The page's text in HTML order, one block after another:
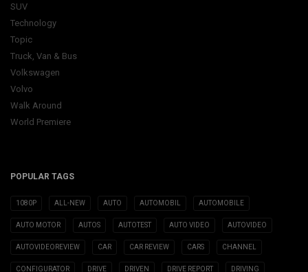
SUV
Technology
Topic
Truck, Van & Bus
Volkswagen
Volvo
Walk Around
World Premiere
POPULAR TAGS
1080P ALL-NEW AUTO AUTOMOBIL AUTOMOBILE
AUTO MOTOR AUTOS AUTOTEST AUTO VIDEO AUTOVIDEO
AUTOVIDEOREVIEW CAR CAR REVIEW CARS CHANNEL
CONFIGURATOR DRIVE DRIVEN DRIVE REPORT DRIVING